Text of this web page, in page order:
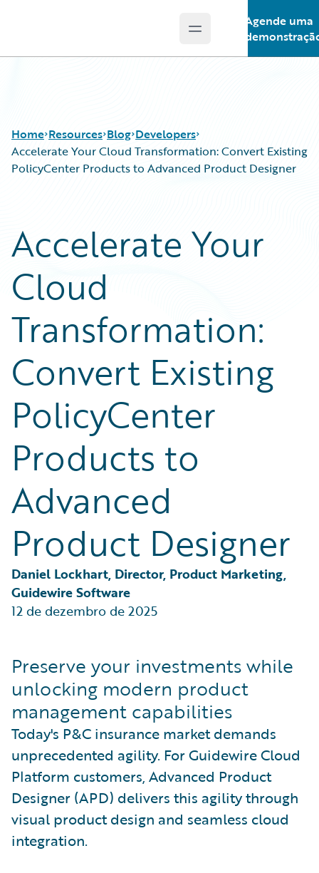
Open main menu
Agende uma
Home Resources
Podcasts
Blog
Help and Support
Insurance Technology FAQ
Blog
Careers
Customer Viewpoint
Developers
General Interest
Partner Perspective
Technology
Trends
Developers
Accelerate Your Cloud Transformation: Convert Existing
PolicyCenter Products to Advanced Product Designer
Accelerate Your
Cloud
Transformation:
Convert Existing
PolicyCenter
Products to
Advanced
Product Designer
Daniel Lockhart, Director, Product Marketing,
Guidewire Software
12 de dezembro de 2025
Preserve your investments while
unlocking modern product
management capabilities
Today's P&C insurance market demands
unprecedented agility. For Guidewire Cloud
Platform customers, Advanced Product
Designer (APD) delivers this agility through
visual product design and seamless cloud
integration.